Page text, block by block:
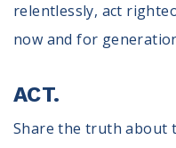
relentlessly, act
now and for
ACT.
Share the truth about